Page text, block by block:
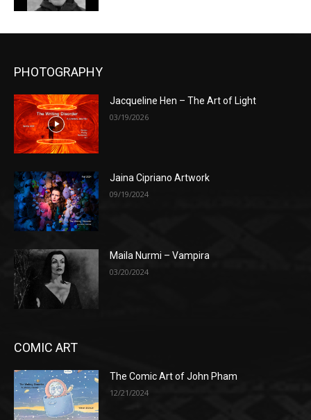
PHOTOGRAPHY
Jacqueline Hen – The Art of Light
03/19/2026
Jaina Cipriano Artwork
09/19/2024
Maila Nurmi – Vampira
03/20/2024
COMIC ART
The Comic Art of John Pham
12/21/2024